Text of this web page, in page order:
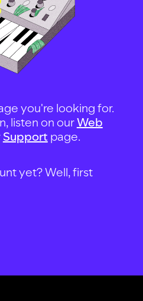
you're looking for.
listen on ourWeb
Support page.
yet? Well, first